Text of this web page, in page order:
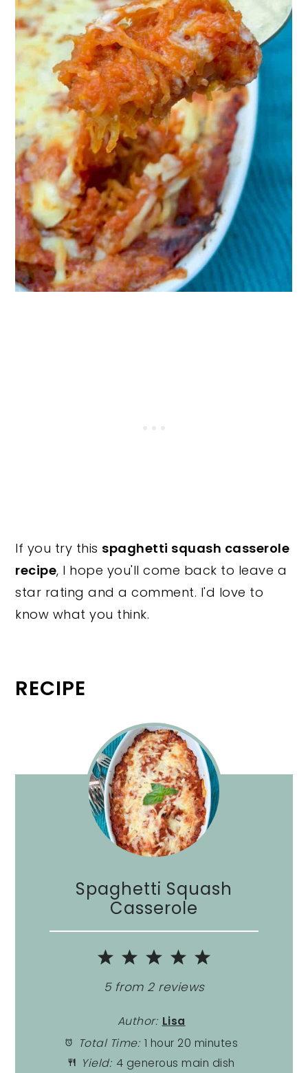
If you try this spaghetti squash casserole
recipe, I hope you'll come back to leave a
star rating and a comment. I'd love to
know what you think.
RECIPE
Spaghetti Squash
Casserole
5
4
Stars
3
Stars
2
Stars
1
Star
5from 2reviews
Author: Lisa
Total Time: 1 hour 20 minutes
Yield: 4 generous main dish